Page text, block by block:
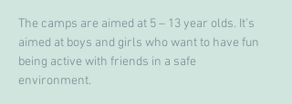
The camps are aimed at 5 – 13 year olds. It’s
aimed at boys and girls who want to have fun
being active with friends in a safe
environment.